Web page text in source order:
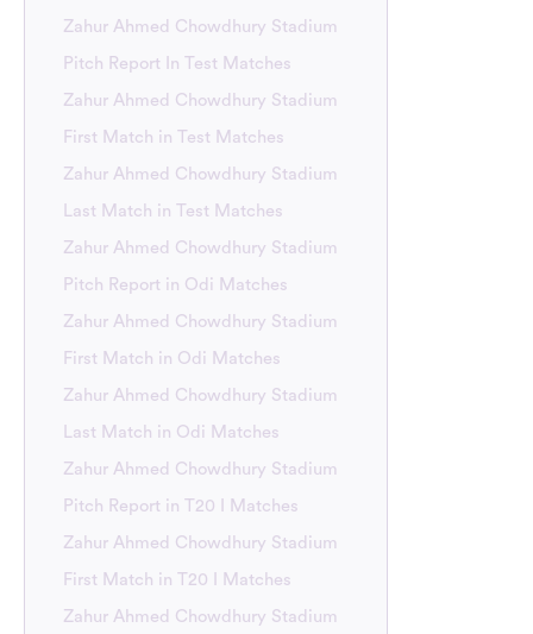
Zahur Ahmed Chowdhury Stadium
Pitch Report In Test Matches
Zahur Ahmed Chowdhury Stadium
First Match in Test Matches
Zahur Ahmed Chowdhury Stadium
Last Match in Test Matches
Zahur Ahmed Chowdhury Stadium
Pitch Report in Odi Matches
Zahur Ahmed Chowdhury Stadium
First Match in Odi Matches
Zahur Ahmed Chowdhury Stadium
Last Match in Odi Matches
Zahur Ahmed Chowdhury Stadium
Pitch Report in T20 I Matches
Zahur Ahmed Chowdhury Stadium
First Match in T20 I Matches
Zahur Ahmed Chowdhury Stadium